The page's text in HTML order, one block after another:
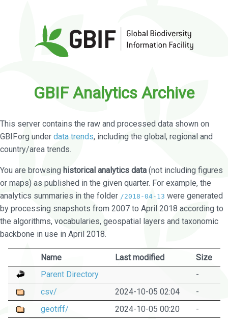
GBIF Analytics Archive
This server contains the raw and processed data shown on
GBIF.org under data trends, including the global, regional and
country/area trends.
You are browsing historical analytics data (not including figures
or maps) as published in the given quarter. For example, the
analytics summaries in the folder /2018-04-13 were generated
by processing snapshots from 2007 to April 2018 according to
the algorithms, vocabularies, geospatial layers and taxonomic
backbone in use in April 2018.
Name Last modified
Size
Parent Directory
-
csv/
2024-10-05 02:04
-
geotiff/
2024-10-05 00:20 -